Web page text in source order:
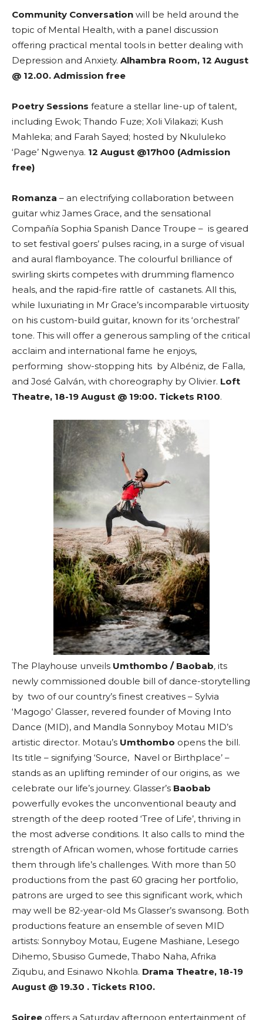
Community Conversation will be held around the
topic of Mental Health, with a panel discussion
offering practical mental tools in better dealing with
Depression and Anxiety. Alhambra Room, 12 August
@ 12.00. Admission free
Poetry Sessions feature a stellar line-up of talent,
including Ewok; Thando Fuze; Xoli Vilakazi; Kush
Mahleka; and Farah Sayed; hosted by Nkululeko
‘Page’ Ngwenya. 12 August @17h00 (Admission
free)
Romanza – an electrifying collaboration between
guitar whiz James Grace, and the sensational
Compañía Sophia Spanish Dance Troupe – is geared
to set festival goers’ pulses racing, in a surge of visual
and aural flamboyance. The colourful brilliance of
swirling skirts competes with drumming flamenco
heals, and the rapid-fire rattle of castanets. All this,
while luxuriating in Mr Grace’s incomparable virtuosity
on his custom-build guitar, known for its ‘orchestral’
tone. This will offer a generous sampling of the critical
acclaim and international fame he enjoys,
performing show-stopping hits by Albéniz, de Falla,
and José Galván, with choreography by Olivier. Loft
Theatre, 18-19 August @ 19:00. Tickets R100.
The Playhouse unveils Umthombo / Baobab, its
newly commissioned double bill of dance-storytelling
by two of our country’s finest creatives – Sylvia
‘Magogo’ Glasser, revered founder of Moving Into
Dance (MID), and Mandla Sonnyboy Motau MID’s
artistic director. Motau’s Umthombo opens the bill.
Its title – signifying ‘Source, Navel or Birthplace’ –
stands as an uplifting reminder of our origins, as we
celebrate our life’s journey. Glasser’s Baobab
powerfully evokes the unconventional beauty and
strength of the deep rooted ‘Tree of Life’, thriving in
the most adverse conditions. It also calls to mind the
strength of African women, whose fortitude carries
them through life’s challenges. With more than 50
productions from the past 60 gracing her portfolio,
patrons are urged to see this significant work, which
may well be 82-year-old Ms Glasser’s swansong. Both
productions feature an ensemble of seven MID
artists: Sonnyboy Motau, Eugene Mashiane, Lesego
Dihemo, Sbusiso Gumede, Thabo Naha, Afrika
Ziqubu, and Esinawo Nkohla. Drama Theatre, 18-19
August @ 19.30 . Tickets R100.
Soiree offers a Saturday afternoon entertainment of